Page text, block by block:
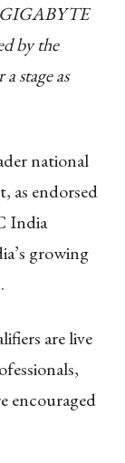
GIGABYTE
by the
stage as
national
as endorsed
India
growing
are live
encouraged